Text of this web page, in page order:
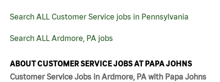
Search ALL Customer Service jobs in Pennsylvania
Search ALL Ardmore, PA jobs
ABOUT CUSTOMER SERVICE JOBS AT PAPA JOHNS
Customer Service Jobs in Ardmore, PA with Papa Johns